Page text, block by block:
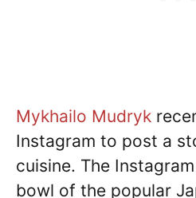
Mykhailo Mudryk
Instagram to post a
cuisine. The
bowl of the popular